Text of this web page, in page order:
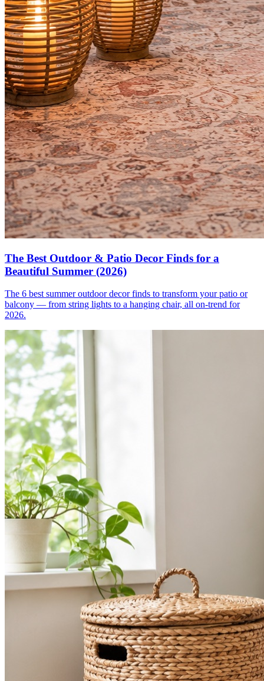
The Best Outdoor & Patio Decor Finds for a
Beautiful Summer (2026)
The 6 best summer outdoor decor finds to transform your patio or
balcony — from string lights to a hanging chair, all on-trend for
2026.